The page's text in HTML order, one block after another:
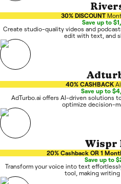
30% DISCOUNT
Save up to
Create studio-quality videos and
edit with text, and
40% CASHBACK
Save up to
AdTurbo.ai offers AI-driven solutions
optimize decision-
Wispr
20% Cashback OR 1
Save up to
Transform your voice into text
tool, making writing